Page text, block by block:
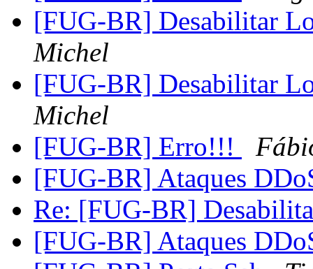
[FUG-BR] Desabilitar
Michel
[FUG-BR] Desabilitar
Michel
[FUG-BR] Erro!!!
[FUG-BR] Ataques
Re: [FUG-BR]
[FUG-BR] Ataques